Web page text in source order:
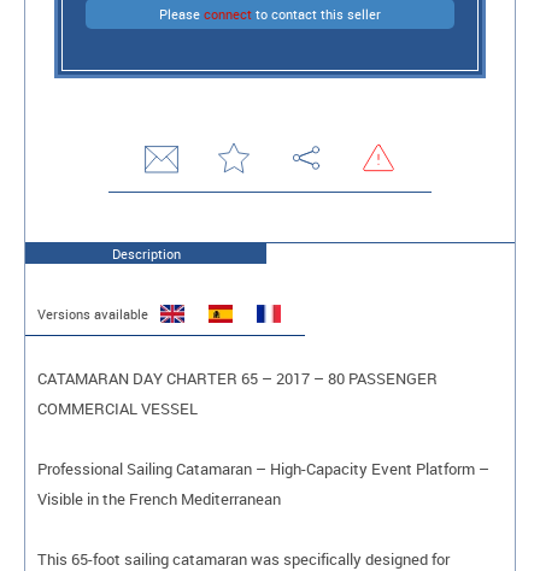
Please connectto contact this seller
Description
Versions available
CATAMARAN DAY CHARTER 65 – 2017 – 80 PASSENGER
COMMERCIAL VESSEL
Professional Sailing Catamaran – High-Capacity Event Platform –
Visible in the French Mediterranean
This 65-foot sailing catamaran was specifically designed for